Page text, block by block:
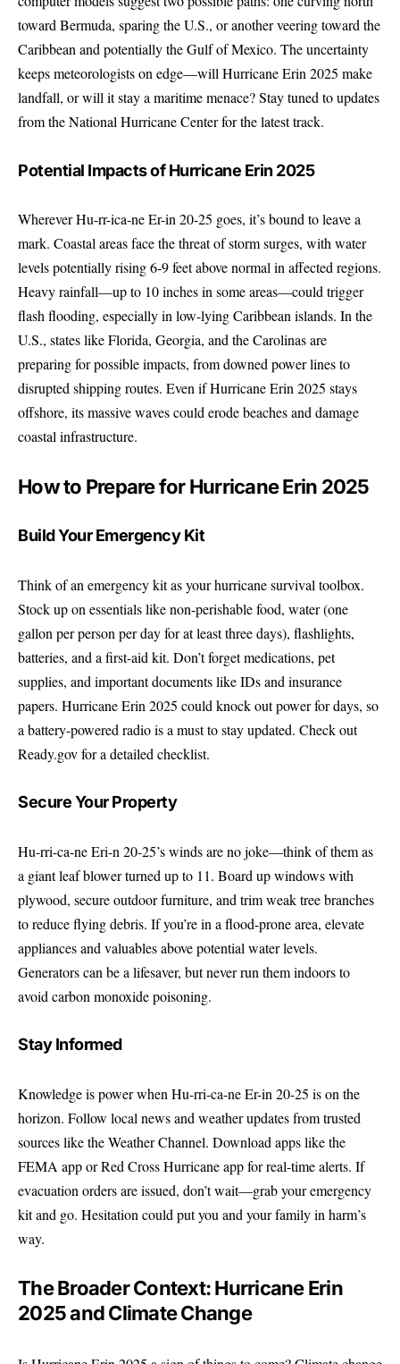
toward Bermuda, sparing the U.S., or another veering toward the
Caribbean and potentially the Gulf of Mexico. The uncertainty
keeps meteorologists on edge—will Hurricane Erin 2025 make
landfall, or will it stay a maritime menace? Stay tuned to updates
from theNational Hurricane Centerfor the latest track.
Potential Impacts of Hurricane Erin 2025
Wherever Hu-rr-ica-ne Er-in 20-25 goes, it’s bound to leave a
mark. Coastal areas face the threat of storm surges, with water
levels potentially rising 6-9 feet above normal in affected regions.
Heavy rainfall—up to 10 inches in some areas—could trigger
flash flooding, especially in low-lying Caribbean islands. In the
U.S., states like Florida, Georgia, and the Carolinas are
preparing for possible impacts, from downed power lines to
disrupted shipping routes. Even if Hurricane Erin 2025 stays
offshore, its massive waves could erode beaches and damage
coastal infrastructure.
How to Prepare for Hurricane Erin 2025
Build Your Emergency Kit
Think of an emergency kit as your hurricane survival toolbox.
Stock up on essentials like non-perishable food, water (one
gallon per person per day for at least three days), flashlights,
batteries, and a first-aid kit. Don’t forget medications, pet
supplies, and important documents like IDs and insurance
papers. Hurricane Erin 2025 could knock out power for days, so
a battery-powered radio is a must to stay updated. Check out
Ready.govfor a detailed checklist.
Secure Your Property
Hu-rri-ca-ne Eri-n 20-25’s winds are no joke—think of them as
a giant leaf blower turned up to 11. Board up windows with
plywood, secure outdoor furniture, and trim weak tree branches
to reduce flying debris. If you’re in a flood-prone area, elevate
appliances and valuables above potential water levels.
Generators can be a lifesaver, but never run them indoors to
avoid carbon monoxide poisoning.
Stay Informed
Knowledge is power when Hu-rri-ca-ne Er-in 20-25 is on the
horizon. Follow local news and weather updates from trusted
sources like theWeather Channel. Download apps like the
FEMA app or Red Cross Hurricane app for real-time alerts. If
evacuation orders are issued, don’t wait—grab your emergency
kit and go. Hesitation could put you and your family in harm’s
way.
The Broader Context: Hurricane Erin
2025 and Climate Change